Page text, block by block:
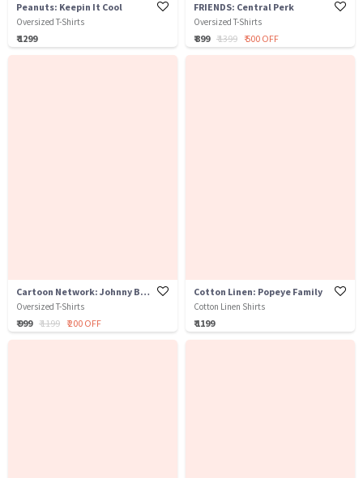
Peanuts: Keepin It Cool
Oversized T-Shirts
₹ 1299
FRIENDS: Central Perk
Oversized T-Shirts
₹ 899 ₹ 1399 ₹ 500 OFF
Cartoon Network: Johnny Bravo
Oversized T-Shirts
₹ 999 ₹ 1199 ₹ 200 OFF
Cotton Linen: Popeye Family
Cotton Linen Shirts
₹ 1199